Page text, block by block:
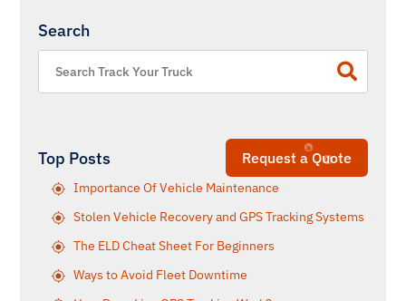
Search
Request a Quote
Top Posts
Importance Of Vehicle Maintenance
Stolen Vehicle Recovery and GPS Tracking Systems
The ELD Cheat Sheet For Beginners
Ways to Avoid Fleet Downtime